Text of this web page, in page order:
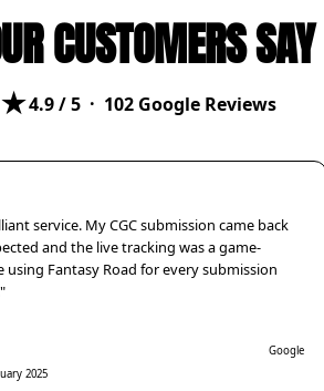
CUSTOMERS SAY
4.9/ 5 · 102 Google Reviews
service. My CGC submission came back
and the live tracking was a game-
using Fantasy Road for every submission
2025
Google